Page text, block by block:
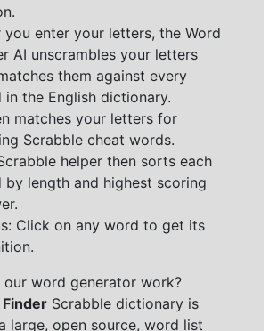
you enter your letters, the Word
AI unscrambles your letters
them against every
in the English dictionary.
matches your letters for
Scrabble cheat words.
helper then sorts each
by length and highest scoring
Click on any word to get its
our word generator work?
Scrabble dictionary is
large, open source, word list